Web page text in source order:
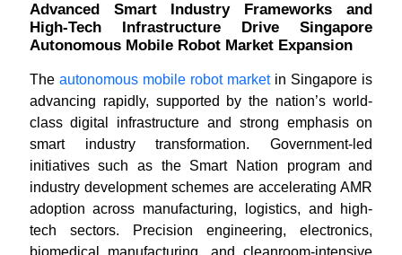
Advanced Smart Industry Frameworks and
High-Tech Infrastructure Drive Singapore
Autonomous Mobile Robot Market Expansion
The autonomous mobile robot marketin Singapore is
advancing rapidly, supported by the nation’s world-
class digital infrastructure and strong emphasis on
smart industry transformation. Government-led
initiatives such as the Smart Nation program and
industry development schemes are accelerating AMR
adoption across manufacturing, logistics, and high-
tech sectors. Precision engineering, electronics,
biomedical manufacturing, and cleanroom-intensive